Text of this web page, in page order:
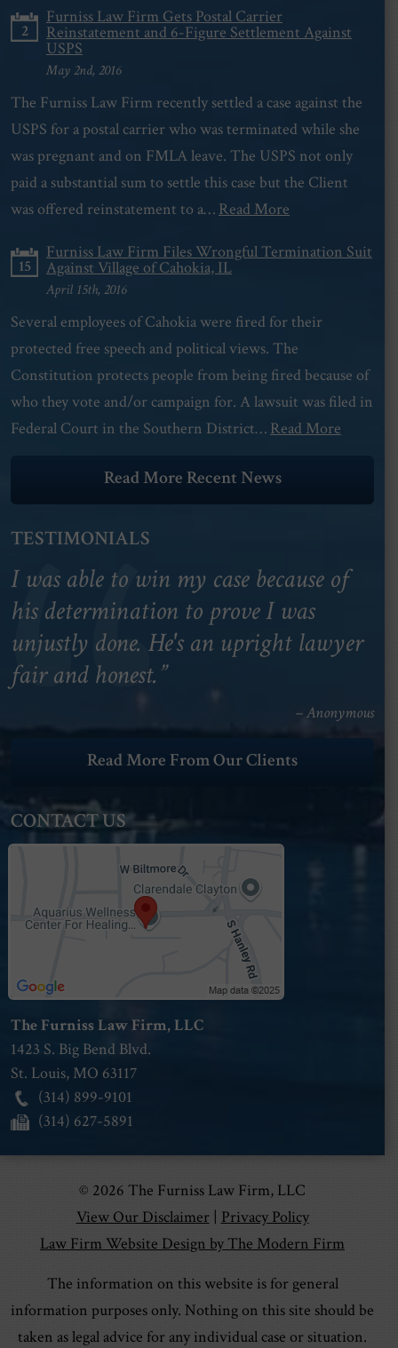
2
Furniss Law Firm Gets Postal Carrier
Reinstatement and 6-Figure Settlement Against
USPS
May 2nd, 2016
The Furniss Law Firm recently settled a case against the
USPS for a postal carrier who was terminated while she
was pregnant and on FMLA leave. The USPS not only
paid a substantial sum to settle this case but the Client
was offered reinstatement to a… Read More
15
Furniss Law Firm Files Wrongful Termination Suit
Against Village of Cahokia, IL
April 15th, 2016
Several employees of Cahokia were fired for their
protected free speech and political views. The
Constitution protects people from being fired because of
who they vote and/or campaign for. A lawsuit was filed in
Federal Court in the Southern District… Read More
Read More Recent News
TESTIMONIALS
I was able to win my case because of
his determination to prove I was
unjustly done. He's an upright lawyer
fair and honest.”
– Anonymous
Read More From Our Clients
CONTACT US
The Furniss Law Firm, LLC
1423 S. Big Bend Blvd.
St. Louis, MO 63117
(314) 899-9101
(314) 627-5891
© 2026 The Furniss Law Firm, LLC
View Our Disclaimer| Privacy Policy
Law Firm Website Design by The Modern Firm
The information on this website is for general
information purposes only. Nothing on this site should be
taken as legal advice for any individual case or situation.